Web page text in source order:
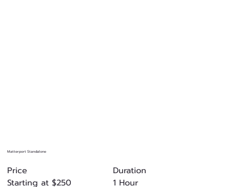
Matterport Standalone
Price
Starting at $250
Duration
1 Hour